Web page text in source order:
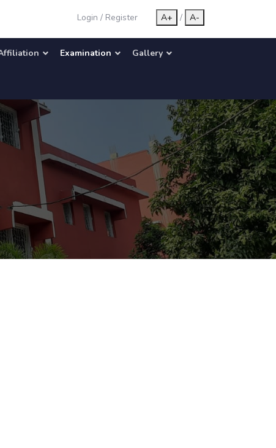
Login / Register A+ / A-
Examination Gallery